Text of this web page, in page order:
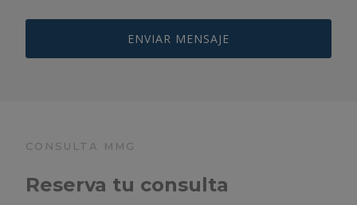
CONSULTA MMG
Reserva tu consulta